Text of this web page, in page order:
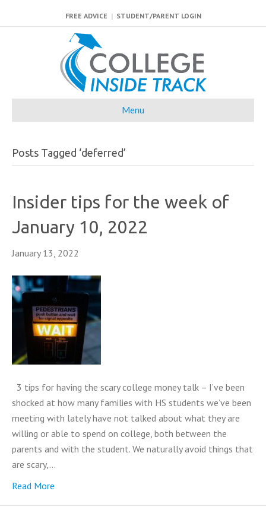
FREE ADVICE | STUDENT/PARENT LOGIN
Menu
Posts Tagged ‘deferred’
Insider tips for the week of
January 10, 2022
January 13, 2022
3 tips for having the scary college money talk – I’ve been
shocked at how many families with HS students we’ve been
meeting with lately have not talked about what they are
willing or able to spend on college, both between the
parents and with the student. We naturally avoid things that
are scary,…
Read More